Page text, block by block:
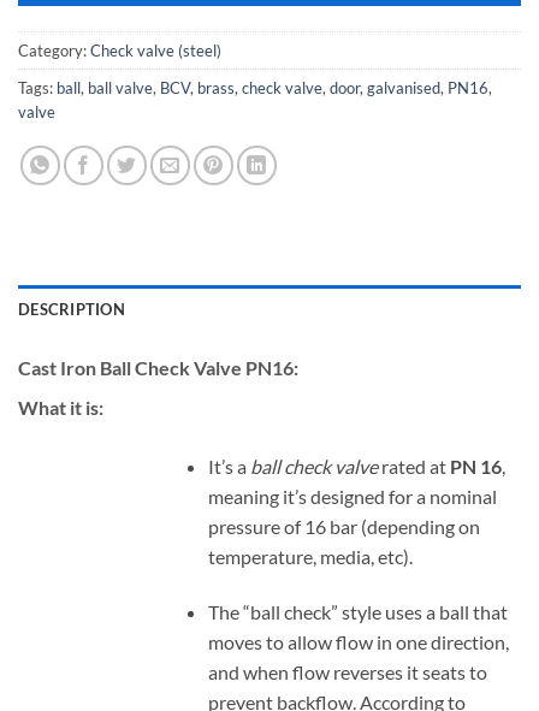
Category:Check valve (steel)
Tags: ball, ball valve, BCV, brass,check valve,door,galvanised, PN16,
valve
DESCRIPTION
Cast Iron Ball Check Valve PN16:
What it is:
It’s a ball check valverated at PN 16,
meaning it’s designed for a nominal
pressure of 16 bar (depending on
temperature, media, etc).
The “ball check” style uses a ball that
moves to allow flow in one direction,
and when flow reverses it seats to
prevent backflow. According to